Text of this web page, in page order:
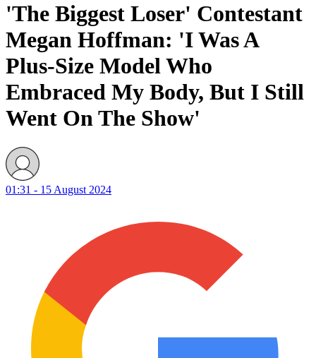
'The Biggest Loser' Contestant
Megan Hoffman: 'I Was A
Plus-Size Model Who
Embraced My Body, But I Still
Went On The Show'
01:31 - 15 August 2024